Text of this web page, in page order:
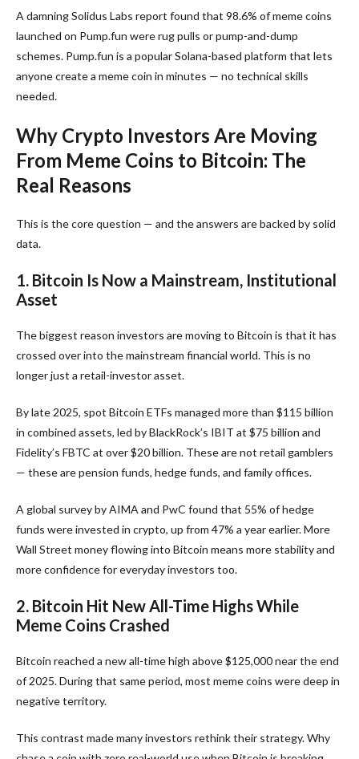
A damning Solidus Labs report found that 98.6% of meme coins
launched on Pump.fun were rug pulls or pump-and-dump
schemes. Pump.fun is a popular Solana-based platform that lets
anyone create a meme coin in minutes — no technical skills
needed.
Why Crypto Investors Are Moving
From Meme Coins to Bitcoin: The
Real Reasons
This is the core question — and the answers are backed by solid
data.
1. Bitcoin Is Now a Mainstream, Institutional
Asset
The biggest reason investors are moving to Bitcoin is that it has
crossed over into the mainstream financial world. This is no
longer just a retail-investor asset.
By late 2025, spot Bitcoin ETFs managed more than $115 billion
in combined assets, led by BlackRock’s IBIT at $75 billion and
Fidelity’s FBTC at over $20 billion. These are not retail gamblers
— these are pension funds, hedge funds, and family offices.
A global survey by AIMA and PwC found that 55% of hedge
funds were invested in crypto, up from 47% a year earlier. More
Wall Street money flowing into Bitcoin means more stability and
more confidence for everyday investors too.
2. Bitcoin Hit New All-Time Highs While
Meme Coins Crashed
Bitcoin reached a new all-time high above $125,000 near the end
of 2025. During that same period, most meme coins were deep in
negative territory.
This contrast made many investors rethink their strategy. Why